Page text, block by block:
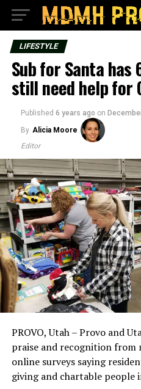
LIFESTYLE
Sub for Santa
still need help for
Published 6 years ago on
By Alicia Moore
Editor
PROVO, Utah – Provo and
praise and recognition from
online surveys saying
giving and chartable people